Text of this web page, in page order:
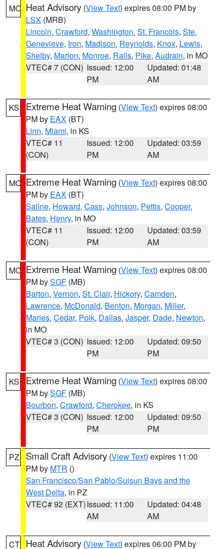
MO Heat Advisory (View Text) expires 08:00 PM by
LSX (MRB)
Lincoln, Crawford, Washington, St. Francois, Ste.
Genevieve, Iron, Madison, Reynolds, Knox, Lewis,
Shelby, Marion, Monroe, Ralls, Pike, Audrain, in MO
VTEC# 7 (CON) Issued: 12:00
PM
Updated: 01:48
AM
KS Extreme Heat Warning (View Text) expires 08:00
PM by EAX (BT)
Linn, Miami, in KS
VTEC# 11
(CON)
Issued: 12:00
PM
Updated: 03:59
AM
MO Extreme Heat Warning (View Text) expires 08:00
PM by EAX (BT)
Saline, Howard, Cass, Johnson, Pettis, Cooper,
Bates, Henry, in MO
VTEC# 11
(CON)
Issued: 12:00
PM
Updated: 03:59
AM
MO Extreme Heat Warning (View Text) expires 08:00
PM bySGF (MB)
Barton, Vernon, St. Clair, Hickory, Camden,
Lawrence, McDonald, Benton, Morgan, Miller,
Maries, Cedar, Polk, Dallas, Jasper, Dade, Newton,
in MO
VTEC# 3 (CON) Issued: 12:00
PM
Updated: 09:50
PM
KS Extreme Heat Warning (View Text) expires 08:00
PM bySGF (MB)
Bourbon, Crawford, Cherokee, in KS
VTEC# 3 (CON) Issued: 12:00
PM
Updated: 09:50
PM
PZ Small Craft Advisory (View Text) expires 11:00
PM by MTR ()
San Francisco/San Pablo/Suisun Bays and the
West Delta, in PZ
VTEC# 92 (EXT)Issued: 11:00
AM
Updated: 04:48
AM
CT Heat Advisory (View Text) expires 06:00 PM by